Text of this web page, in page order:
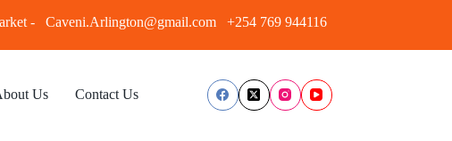
- Caveni.Arlington@gmail.com +254 769 944116
Us Contact Us